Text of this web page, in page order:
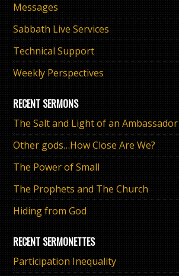
Messages
Sabbath Live Services
Technical Support
Weekly Perspectives
RECENT SERMONS
The Salt and Light of an Ambassador
Other gods…How Close Are We?
The Power of Small
The Prophets and The Church
Hiding from God
RECENT SERMONETTES
Participation Inequality